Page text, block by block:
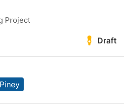
Project
Draft
Piney